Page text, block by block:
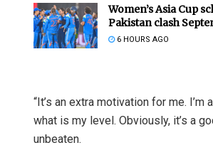
Women’s Asia Cup
Pakistan clash
6 HOURS AGO
“It’s an extra motivation for me.
what is my level. Obviously, it’s a
unbeaten.